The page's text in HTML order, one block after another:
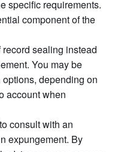
specific requirements.
component of the
sealing instead
You may be
depending on
account when
consult with an
expungement. By